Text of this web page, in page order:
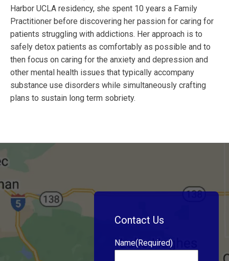
Harbor UCLA residency, she spent 10 years a Family
Practitioner before discovering her passion for caring for
patients struggling with addictions. Her approach is to
safely detox patients as comfortably as possible and to
then focus on caring for the anxiety and depression and
other mental health issues that typically accompany
substance use disorders while simultaneously crafting
plans to sustain long term sobriety.
Contact Us
Name(Required)